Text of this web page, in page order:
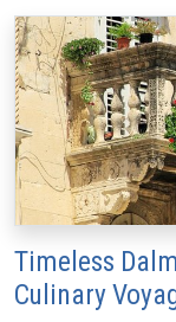
Timeless
Culinary